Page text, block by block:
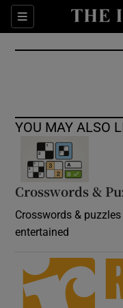
Sections
YOU MAY ALSO
Crosswords &
Crosswords &
entertained